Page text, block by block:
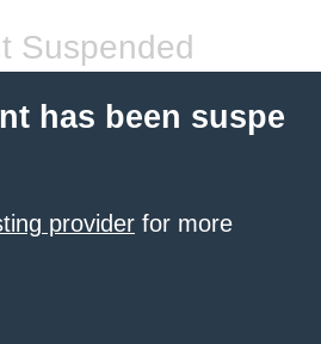
Suspended
has been suspe
provider for more